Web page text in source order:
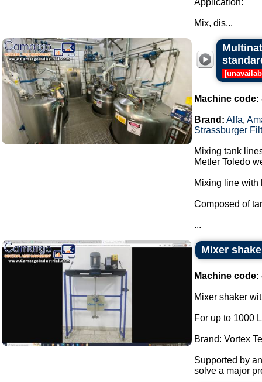
Application:
Mix, dis...
[
Machine code:
Brand: Alfa,
Strassburger
Mixing tank
Metler Toledo
Mixing line with
Composed of
...
Mixer
Machine code:
Mixer shaker
For up to 1000
Brand: Vortex
Supported by
solve a major